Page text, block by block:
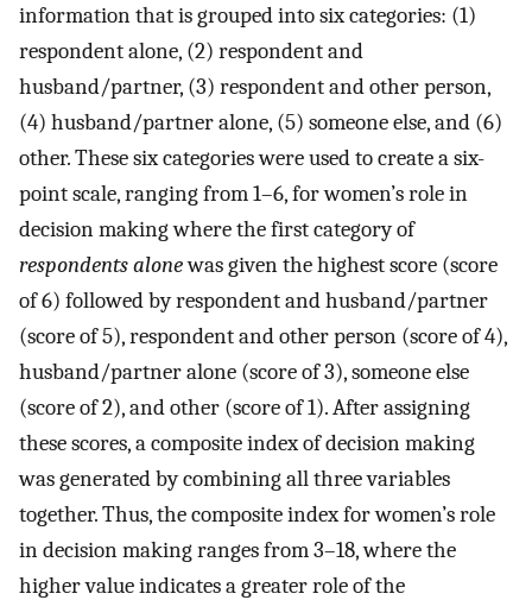
information that is grouped into six categories: (1)
respondent alone, (2) respondent and
husband/partner, (3) respondent and other person,
(4) husband/partner alone, (5) someone else, and (6)
other. These six categories were used to create a six-
point scale, ranging from 1–6, for women’s role in
decision making where the first category of
respondents alonewas given the highest score (score
of 6) followed by respondent and husband/partner
(score of 5), respondent and other person (score of 4),
husband/partner alone (score of 3), someone else
(score of 2), and other (score of 1). After assigning
these scores, a composite index of decision making
was generated by combining all three variables
together. Thus, the composite index for women’s role
in decision making ranges from 3–18, where the
higher value indicates a greater role of the